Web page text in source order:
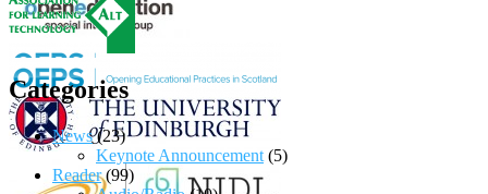
Categories
News(23)
Keynote Announcement (5)
Reader(99)